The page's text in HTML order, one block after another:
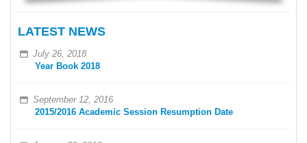
LATEST NEWS
July 26, 2018
Year Book 2018
September 12, 2016
2015/2016 Academic Session Resumption Date